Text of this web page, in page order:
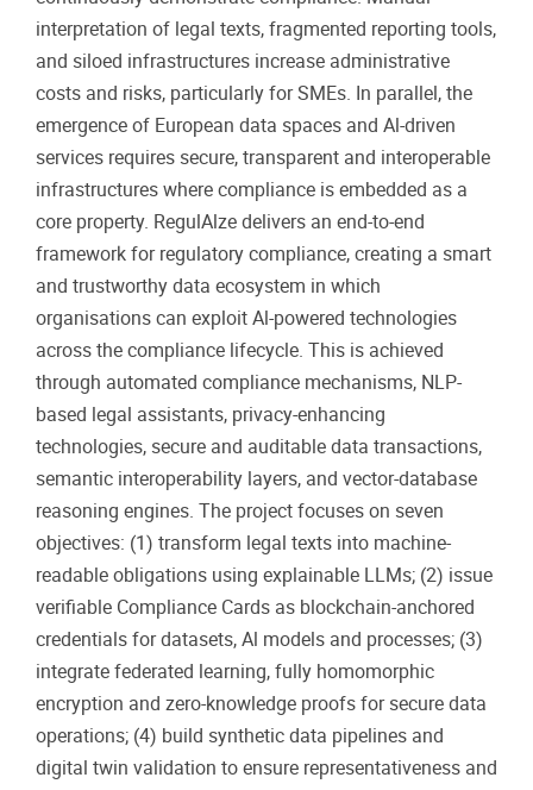
interpretation of legal texts, fragmented reporting tools,
and siloed infrastructures increase administrative
costs and risks, particularly for SMEs. In parallel, the
emergence of European data spaces and Al-driven
services requires secure, transparent and interoperable
infrastructures where compliance is embedded as a
core property. RegulAlze delivers an end-to-end
framework for regulatory compliance, creating a smart
and trustworthy data ecosystem in which
organisations can exploit Al-powered technologies
across the compliance lifecycle. This is achieved
through automated compliance mechanisms, NLP-
based legal assistants, privacy-enhancing
technologies, secure and auditable data transactions,
semantic interoperability layers, and vector-database
reasoning engines. The project focuses on seven
objectives: (1) transform legal texts into machine-
readable obligations using explainable LLMs; (2) issue
verifiable Compliance Cards as blockchain-anchored
credentials for datasets, Al models and processes; (3)
integrate federated learning, fully homomorphic
encryption and zero-knowledge proofs for secure data
operations; (4) build synthetic data pipelines and
digital twin validation to ensure representativeness and